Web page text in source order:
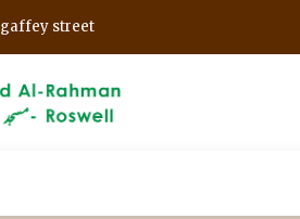
street